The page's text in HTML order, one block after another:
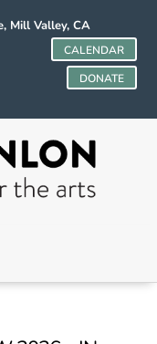
Mill Valley, CA
CALENDAR
DONATE